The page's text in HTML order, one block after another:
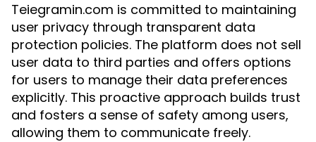
Teiegramin.com is committed to maintaining
user privacy through transparent data
protection policies. The platform does not sell
user data to third parties and offers options
for users to manage their data preferences
explicitly. This proactive approach builds trust
and fosters a sense of safety among users,
allowing them to communicate freely.